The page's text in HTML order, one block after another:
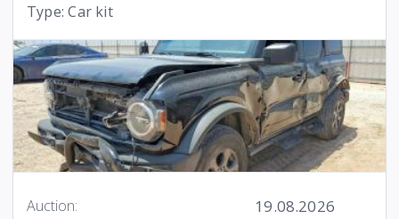
Type: Car kit
Auction: 19.08.2026